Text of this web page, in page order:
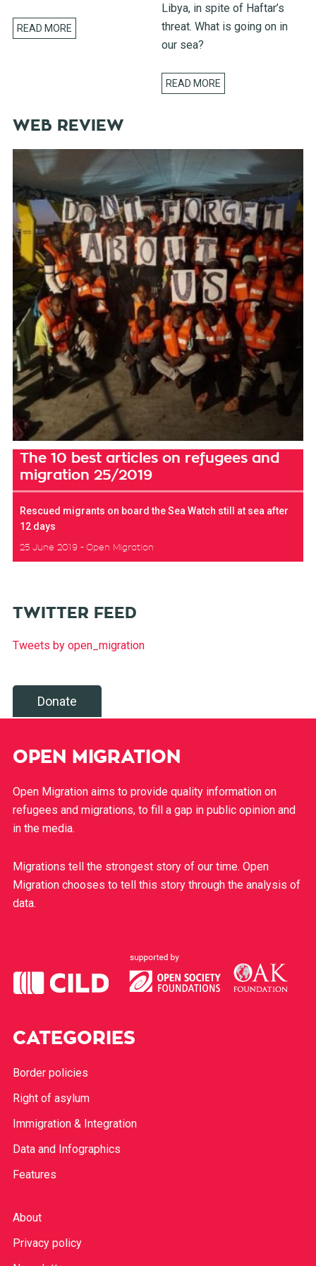
READ MORE
Libya, in spite of Haftar’s
threat. What is going on in
our sea?
READ MORE
WEB REVIEW
The 10 best articles on refugees and
migration 25/2019
Rescued migrants on board the Sea Watch still at sea after
12 days
25 June 2019 Open Migration
TWITTER FEED
Tweets by open_migration
Donate
OPEN MIGRATION
Open Migration aims to provide quality information on
refugees and migrations, to fill a gap in public opinion and
in the media.
Migrations tell the strongest story of our time. Open
Migration chooses to tell this story through the analysis of
data.
CATEGORIES
Border policies
Right of asylum
Immigration & Integration
Data and Infographics
Features
About
Privacy policy